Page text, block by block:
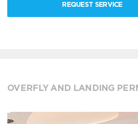
REQUEST SERVICE
OVERFLY AND LANDING